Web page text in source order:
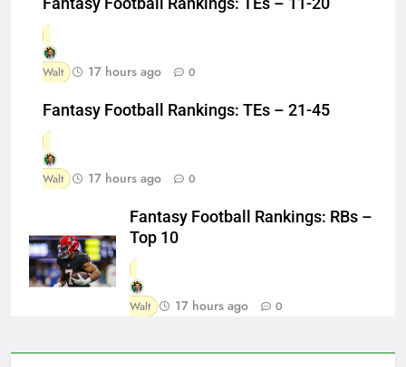
Walt 17 hours ago 0
Fantasy Football Rankings: TEs – 21-45
Walt 17 hours ago 0
Fantasy Football Rankings: RBs –
Top 10
Walt 17 hours ago 0